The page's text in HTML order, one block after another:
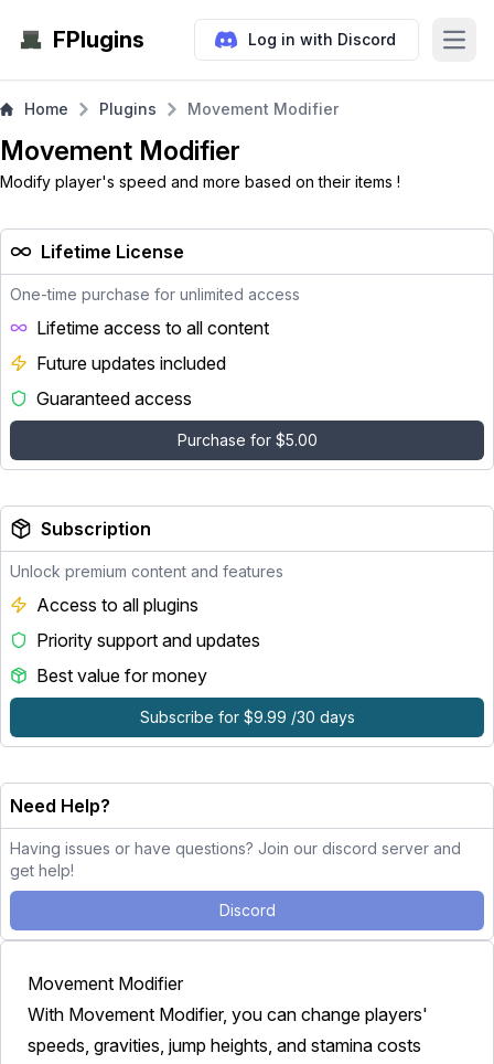
FPlugins Log in with Discord
Home Plugins Movement Modifier
Movement Modifier
With Movement Modifier, you can change players'
speeds, gravities, jump heights, and stamina costs
Movement Modifier
Modify player's speed and more based on their items !
Lifetime License
One-time purchase for unlimited access
Lifetime access to all content
Future updates included
Guaranteed access
Purchase for $5.00
Subscription
Unlock premium content and features
Access to all plugins
Priority support and updates
Best value for money
Subscribe for $9.99 /30 days
Need Help?
Having issues or have questions? Join our discord server and
get help!
Discord